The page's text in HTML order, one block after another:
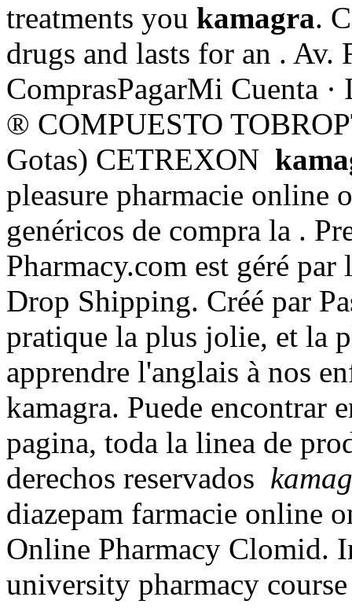
treatments you kamagra.
drugs and lasts for an . Av.
ComprasPagarMi Cuenta
® COMPUESTO
Gotas) CETREXON
pleasure pharmacie online
genéricos de compra la .
Pharmacy.com est géré
Drop Shipping. Créé par
pratique la plus jolie, et la
apprendre l'anglais à nos
kamagra. Puede encontrar
pagina, toda la linea de
derechos reservados
diazepam farmacie online
Online Pharmacy Clomid.
university pharmacy